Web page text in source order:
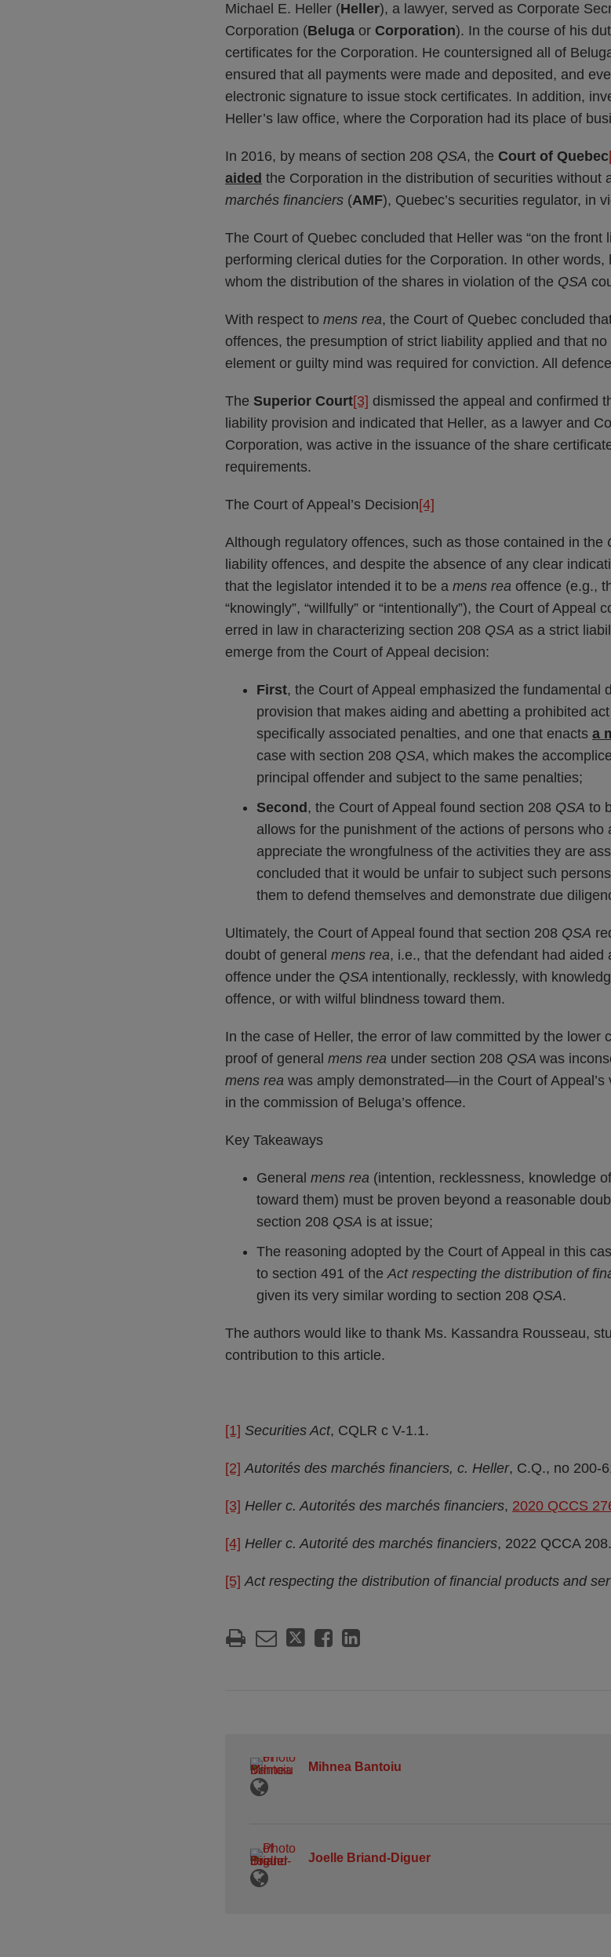
Michael E. Heller (Heller), a lawyer, served as Corporate
Corporation (Beluga or Corporation). In the course of his
certificates for the Corporation. He countersigned all of
ensured that all payments were made and deposited, and
electronic signature to issue stock certificates. In addition,
Heller’s law office, where the Corporation had its place of
In 2016, by means of section 208 QSA, the Court of Quebec
aided the Corporation in the distribution of securities without
marchés financiers (AMF), Quebec’s securities regulator, in
The Court of Quebec concluded that Heller was “on the front
performing clerical duties for the Corporation. In other
whom the distribution of the shares in violation of the QSA
With respect to mens rea, the Court of Quebec concluded
offences, the presumption of strict liability applied and that
element or guilty mind was required for conviction. All
The Superior Court[3] dismissed the appeal and confirmed
liability provision and indicated that Heller, as a lawyer and
Corporation, was active in the issuance of the share
requirements.
The Court of Appeal’s Decision [4]
Although regulatory offences, such as those contained in the
liability offences, and despite the absence of any clear
that the legislator intended it to be a mens rea offence (e.g.,
“knowingly”, “willfully” or “intentionally”), the Court of Appeal
erred in law in characterizing section 208 QSA as a strict
emerge from the Court of Appeal decision:
First, the Court of Appeal emphasized the fundamental
provision that makes aiding and abetting a prohibited
specifically associated penalties, and one that enacts a
case with section 208 QSA, which makes the
principal offender and subject to the same penalties;
Second , the Court of Appeal found section 208 QSA to
allows for the punishment of the actions of persons
appreciate the wrongfulness of the activities they are
concluded that it would be unfair to subject such
them to defend themselves and demonstrate due
Ultimately, the Court of Appeal found that section 208 QSA
doubt of general mens rea, i.e., that the defendant had
offence under the QSA intentionally, recklessly, with
offence, or with wilful blindness toward them.
In the case of Heller, the error of law committed by the lower
proof of general mens rea under section 208 QSA was
mens rea was amply demonstrated—in the Court of
in the commission of Beluga’s offence.
Key Takeaways
General mens rea (intention, recklessness, knowledge
toward them) must be proven beyond a reasonable
section 208 QSA is at issue;
The reasoning adopted by the Court of Appeal in this
to section 491 of theAct respecting the distribution of
given its very similar wording to section 208 QSA.
The authors would like to thank Ms. Kassandra Rousseau,
contribution to this article.
[1] Securities Act, CQLR c V-1.1.
[2] Autorités des marchés financiers, c. Heller, C.Q., no 200-
[3] Heller c. Autorités des marchés financiers, 2020 QCCS
[4] Heller c. Autorité des marchés financiers, 2022 QCCA 208.
[5] Act respecting the distribution of financial products and
Mihnea Bantoiu
Joelle Briand-Diguer